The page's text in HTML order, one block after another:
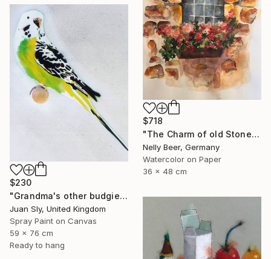
$718
"The Charm of old Stone Wall" Painting
Nelly Beer, Germany
Watercolor on Paper
36 x 48 cm
$230
"Grandma's other budgie + free poem (on box canvas)." Painting
Juan Sly, United Kingdom
Spray Paint on Canvas
59 x 76 cm
Ready to hang